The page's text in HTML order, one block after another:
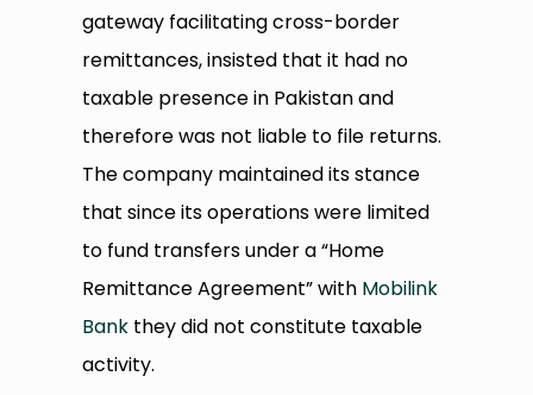
gateway facilitating cross-border
remittances, insisted that it had no
taxable presence in Pakistan and
therefore was not liable to file returns.
The company maintained its stance
that since its operations were limited
to fund transfers under a “Home
Remittance Agreement” with Mobilink
Bank they did not constitute taxable
activity.